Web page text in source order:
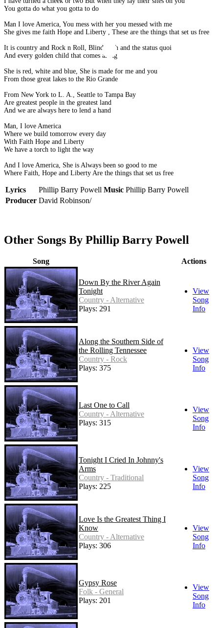
You gotta do what you gotta to do
Man I love America, You mess with her you messed with me
She gives me faith Hope and Liberty , These are the things that set us free
It is country and Rock n Roll, Blind faith and the status quoi
And every golden child that comes along
She is red, white and blue, She is made for me and you
From those great lakes to the Rio Grande
From New York to L. A., Seattle to Tampa Bay
Are greatest people in the greatest land
And we are always here to lend a hand
Man, I love America
Where we build tomorrow every day
With Faith Hope and Liberty
We have a torch to light the way
And I love America, She is Always been so good to me
Where Faith, Hope and Liberty Are the things that set us free
Lyrics Phillip Barry Powell Music Phillip Barry Powell
Producer David Robinson/
Other Songs By Phillip Barry Powell
Song Actions
Down By the River Again
Tonight
Country - Alternative
Plays: 291
View
Song
Info
Along the Southern Side of
the Rolling Tennessee
Country - Rock
Plays: 375
View
Song
Info
Last One to Call
Country - Alternative
Plays: 315
View
Song
Info
Tonight I Cried In Johnny's
Arms
Country - Traditional
Plays: 225
View
Song
Info
Love Is the Greatest Thing I
Know
Country - Alternative
Plays: 306
View
Song
Info
Gypsy Rose
Folk - General
Plays: 201
View
Song
Info